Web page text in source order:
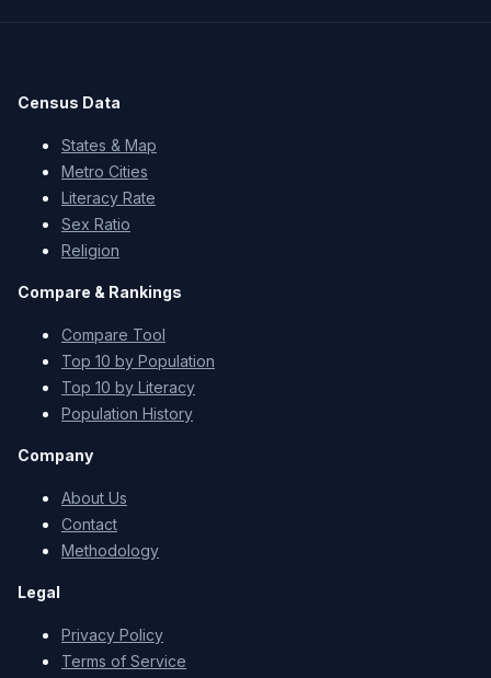
Census Data
States & Map
Metro Cities
Literacy Rate
Sex Ratio
Religion
Compare & Rankings
Compare Tool
Top 10 by Population
Top 10 by Literacy
Population History
Company
About Us
Contact
Methodology
Legal
Privacy Policy
Terms of Service